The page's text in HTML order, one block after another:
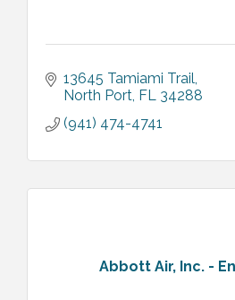
13645 Tamiami Trail
North Port FL 34288
(941) 474-4741
Abbott Air, Inc. -